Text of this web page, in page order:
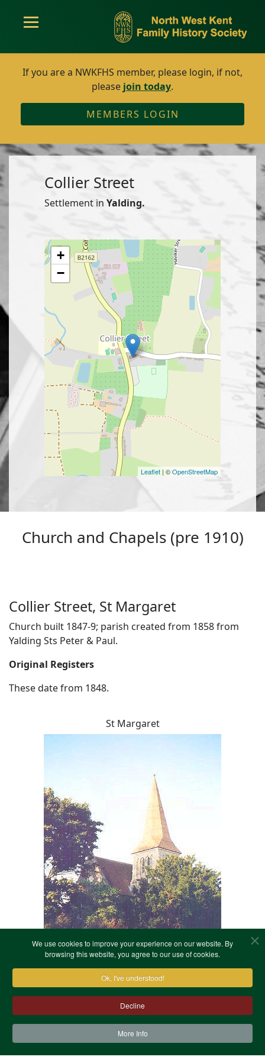
We use cookies to improve your experience on our website. By
browsing this website, you agree to our use of cookies.
Ok, I've understood!
Decline
More Info
If you are a NWKFHS member, please login, if not,
please join today.
MEMBERS LOGIN
Collier Street
Settlement in Yalding.
+
−
Leaflet | ©OpenStreetMap
Church and Chapels (pre 1910)
Collier Street, St Margaret
Church built 1847-9; parish created from 1858 from
Yalding Sts Peter & Paul.
Original Registers
These date from 1848.
St Margaret
Terms & Conditions